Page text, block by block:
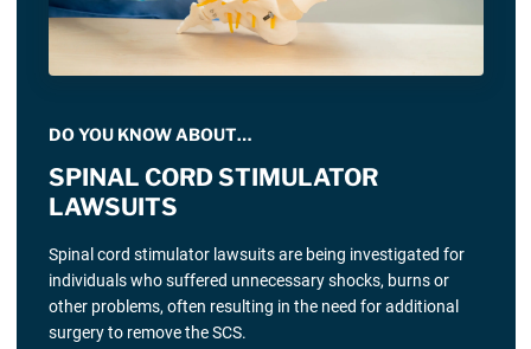
DO YOU KNOW ABOUT…
SPINAL CORD STIMULATOR
LAWSUITS
Spinal cord stimulator lawsuits are being investigated for
individuals who suffered unnecessary shocks, burns or
other problems, often resulting in the need for additional
surgery to remove the SCS.